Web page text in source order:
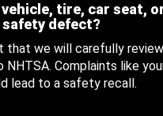
vehicle, tire, car seat,
safety defect?
that we will carefully
Complaints like
lead to a safety recall.